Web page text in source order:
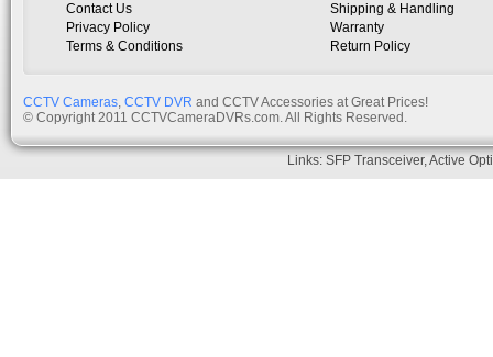
Contact Us
Privacy Policy
Terms & Conditions
Shipping & Handling
Warranty
Return Policy
CCTV Cameras, CCTV DVR and CCTV Accessories at Great Prices!
© Copyright 2011 CCTVCameraDVRs.com. All Rights Reserved.
Links:SFP Transceiver,Active